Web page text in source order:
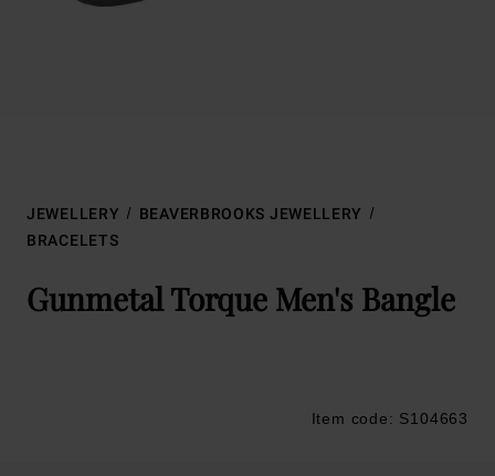
JEWELLERY
BEAVERBROOKS JEWELLERY
BRACELETS
Gunmetal Torque Men's Bangle
Item code: S104663